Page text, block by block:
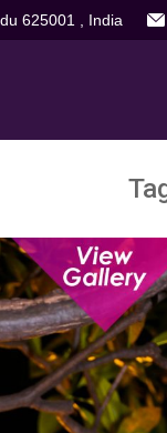
625001 , India